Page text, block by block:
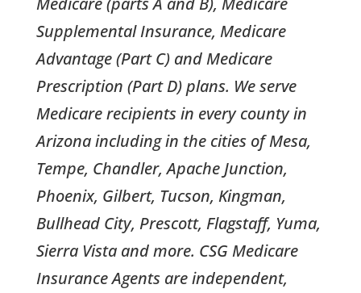
Supplemental Insurance, Medicare
Advantage (Part C) and Medicare
Prescription (Part D) plans. We serve
Medicare recipients in every county in
Arizona including in the cities of Mesa,
Tempe, Chandler, Apache Junction,
Phoenix, Gilbert, Tucson, Kingman,
Bullhead City, Prescott, Flagstaff, Yuma,
Sierra Vista and more. CSG Medicare
Insurance Agents are independent,